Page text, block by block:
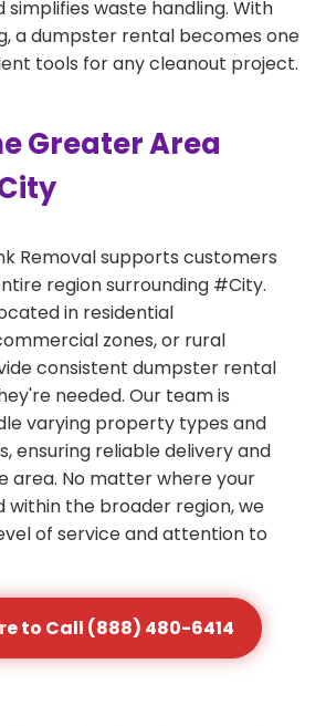
waste handling. With
a dumpster rental becomes one
tools for any cleanout project.
Greater Area
Removal supports customers
region surrounding #City.
in residential
zones, or rural
consistent dumpster rental
needed. Our team is
varying property types and
ensuring reliable delivery and
area. No matter where your
within the broader region, we
of service and attention to
to Call (888) 480-6414